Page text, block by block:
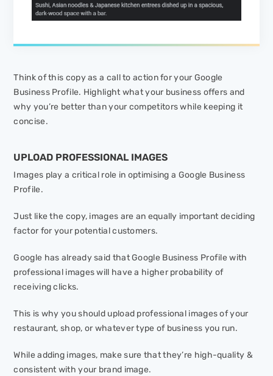
Think of this copy as a call to action for your Google
Business Profile. Highlight what your business offers and
why you’re better than your competitors while keeping it
concise.
UPLOAD PROFESSIONAL IMAGES
Images play a critical role in optimising a Google Business
Profile.
Just like the copy, images are an equally important deciding
factor for your potential customers.
Google has already said that Google Business Profile with
professional images will have a higher probability of
receiving clicks.
This is why you should upload professional images of your
restaurant, shop, or whatever type of business you run.
While adding images, make sure that they’re high-quality &
consistent with your brand image.